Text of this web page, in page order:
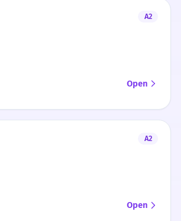
A2
Open
A2
Open